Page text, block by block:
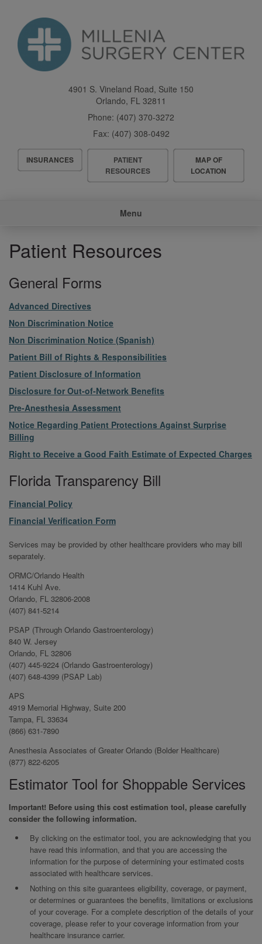
content
4901 S. Vineland Road, Suite 150
Orlando, FL 32811
Phone: (407) 370-3272
Fax: (407) 308-0492
Header
Menu
INSURANCES
PATIENT
RESOURCES
MAP OF
LOCATION
Menu
Patient Resources
General Forms
File
Advanced Directives
File
Non Discrimination Notice
File
Non Discrimination Notice (Spanish)
File
Patient Bill of Rights & Responsibilities
File
Patient Disclosure of Information
File
Disclosure for Out-of-Network Benefits
File
Pre-Anesthesia Assessment
File
Notice Regarding Patient Protections Against Surprise
Billing
File
Right to Receive a Good Faith Estimate of Expected Charges
Florida Transparency Bill
File
Financial Policy
File
Financial Verification Form
Services may be provided by other healthcare providers who may bill
separately.
ORMC/Orlando Health
1414 Kuhl Ave.
Orlando, FL 32806-2008
(407) 841-5214
PSAP (Through Orlando Gastroenterology)
840 W. Jersey
Orlando, FL 32806
(407) 445-9224 (Orlando Gastroenterology)
(407) 648-4399 (PSAP Lab)
APS
4919 Memorial Highway, Suite 200
Tampa, FL 33634
(866) 631-7890
Anesthesia Associates of Greater Orlando (Bolder Healthcare)
(877) 822-6205
Estimator Tool for Shoppable Services
Important! Before using this cost estimation tool, please carefully
consider the following information.
By clicking on the estimator tool, you are acknowledging that you
have read this information, and that you are accessing the
information for the purpose of determining your estimated costs
associated with healthcare services.
Nothing on this site guarantees eligibility, coverage, or payment,
or determines or guarantees the benefits, limitations or exclusions
of your coverage. For a complete description of the details of your
coverage, please refer to your coverage information from your
healthcare insurance carrier.